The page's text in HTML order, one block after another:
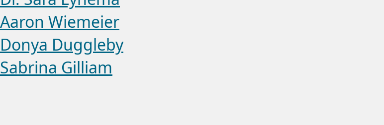
Aaron Wiemeier
Donya Duggleby
Sabrina Gilliam